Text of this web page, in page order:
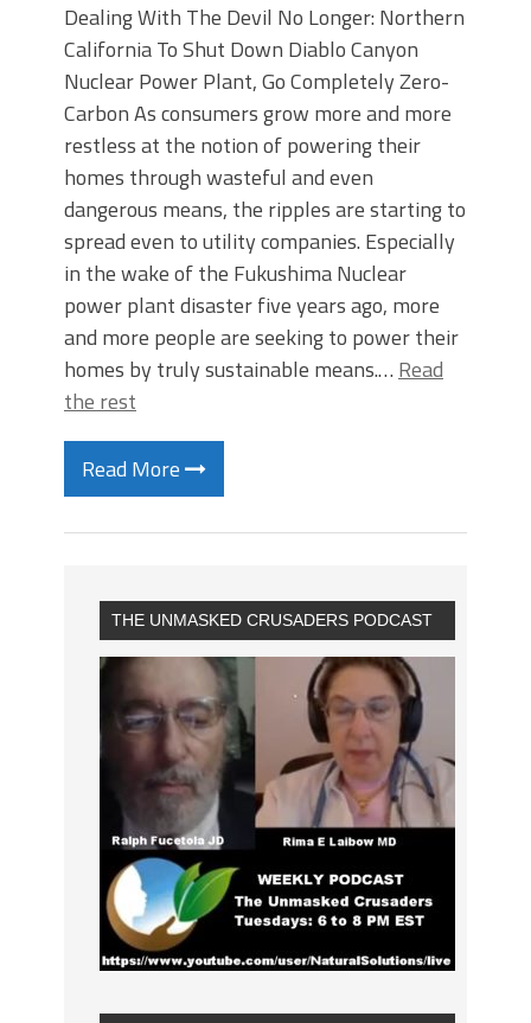
Dealing With The Devil No Longer: Northern
California To Shut Down Diablo Canyon
Nuclear Power Plant, Go Completely Zero-
Carbon As consumers grow more and more
restless at the notion of powering their
homes through wasteful and even
dangerous means, the ripples are starting to
spread even to utility companies. Especially
in the wake of the Fukushima Nuclear
power plant disaster five years ago, more
and more people are seeking to power their
homes by truly sustainable means.… Read
the rest
Read More
THE UNMASKED CRUSADERS PODCAST